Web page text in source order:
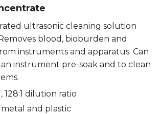
ultrasonic cleaning solution
blood, bioburden and
instruments and apparatus. Can
an instrument pre-soak and to clean
dilution ratio
metal and plastic